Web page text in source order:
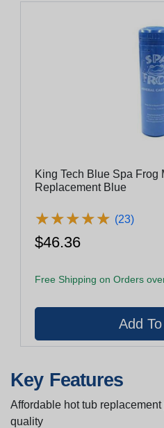
King Tech Blue Spa Frog
Replacement Blue
★★★★★
★★★★★ (23)
$46.36
Free Shipping on Orders
Key Features
Affordable hot tub
quality